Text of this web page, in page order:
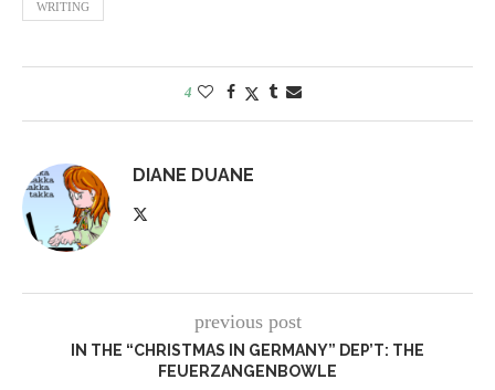
WRITING
4
DIANE DUANE
previous post
IN THE “CHRISTMAS IN GERMANY” DEP’T: THE
FEUERZANGENBOWLE